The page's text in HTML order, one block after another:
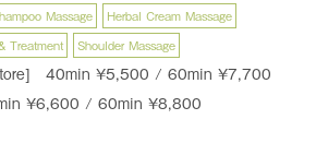
Massage
Herbal Cream Massage
Treatment Shoulder Massage
40min ¥5,500 / 60min ¥7,700
¥6,600 / 60min ¥8,800